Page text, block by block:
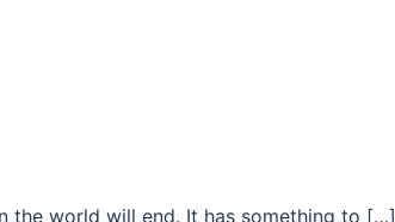
the world will end. It has something to […]